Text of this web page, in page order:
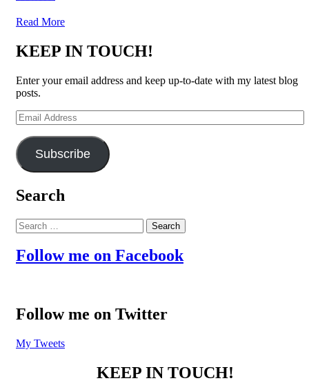
Read More
KEEP IN TOUCH!
Enter your email address and keep up-to-date with my latest blog
posts.
Email
Address
Subscribe
Search
Search
for:
Follow me on Facebook
Follow me on Twitter
My Tweets
KEEP IN TOUCH!